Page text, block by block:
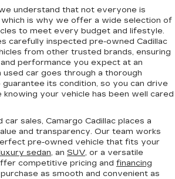
understand that not everyone is
which is why we offer a wide selection of
to meet every budget and lifestyle.
carefully inspected pre-owned Cadillac
from other trusted brands, ensuring
performance you expect at an
used car goes through a thorough
its condition, so you can drive
your vehicle has been well cared
sales, Camargo Cadillac places a
and transparency. Our team works
pre-owned vehicle that fits your
sedan, an SUV, or a versatile
competitive pricing and financing
as smooth and convenient as